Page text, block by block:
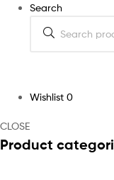
Search
Wishlist 0
CLOSE
Product